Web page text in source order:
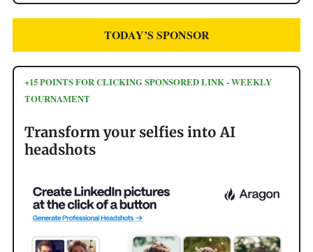
TODAY’S SPONSOR
+15 POINTS FOR CLICKING SPONSORED LINK - WEEKLY
TOURNAMENT
Transform your selfies into AI
headshots